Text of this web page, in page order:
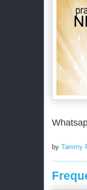
by Tammy